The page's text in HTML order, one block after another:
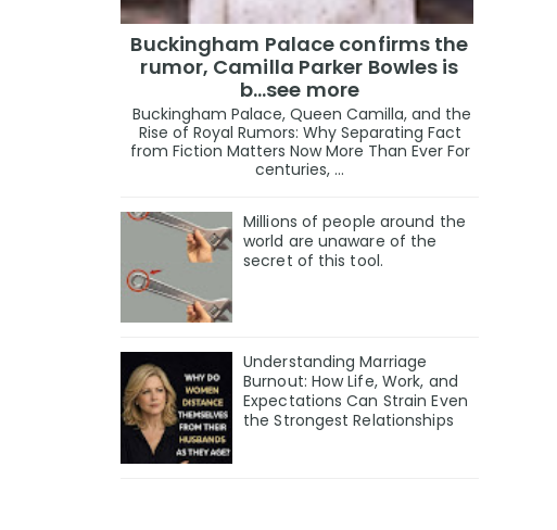
Buckingham Palace confirms the
rumor, Camilla Parker Bowles is
b...see more
Buckingham Palace, Queen Camilla, and the
Rise of Royal Rumors: Why Separating Fact
from Fiction Matters Now More Than Ever For
centuries, ...
Millions of people around the
world are unaware of the
secret of this tool.
Understanding Marriage
Burnout: How Life, Work, and
Expectations Can Strain Even
the Strongest Relationships